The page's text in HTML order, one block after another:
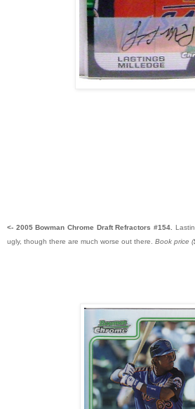
<- 2005 Bowman Chrome Draft Refractors #154.
ugly, though there are much worse out there. Book price (